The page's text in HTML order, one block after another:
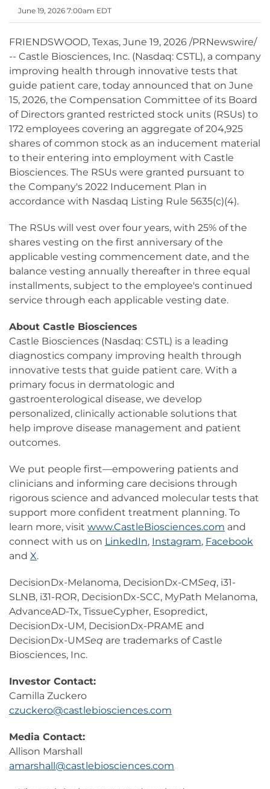
June 19, 2026 7:00am EDT
FRIENDSWOOD, Texas, June 19, 2026 /PRNewswire/
-- Castle Biosciences, Inc. (Nasdaq: CSTL), a company
improving health through innovative tests that
guide patient care, today announced that on June
15, 2026, the Compensation Committee of its Board
of Directors granted restricted stock units (RSUs) to
172 employees covering an aggregate of 204,925
shares of common stock as an inducement material
to their entering into employment with Castle
Biosciences. The RSUs were granted pursuant to
the Company's 2022 Inducement Plan in
accordance with Nasdaq Listing Rule 5635(c)(4).
The RSUs will vest over four years, with 25% of the
shares vesting on the first anniversary of the
applicable vesting commencement date, and the
balance vesting annually thereafter in three equal
installments, subject to the employee's continued
service through each applicable vesting date.
About Castle Biosciences
Castle Biosciences (Nasdaq: CSTL) is a leading
diagnostics company improving health through
innovative tests that guide patient care. With a
primary focus in dermatologic and
gastroenterological disease, we develop
personalized, clinically actionable solutions that
help improve disease management and patient
outcomes.
We put people first—empowering patients and
clinicians and informing care decisions through
rigorous science and advanced molecular tests that
support more confident treatment planning. To
learn more, visit www.CastleBiosciences.com and
connect with us on LinkedIn, Instagram, Facebook
and X.
DecisionDx-Melanoma, DecisionDx-CMSeq, i31-
SLNB, i31-ROR, DecisionDx-SCC, MyPath Melanoma,
AdvanceAD-Tx, TissueCypher, Esopredict,
DecisionDx-UM, DecisionDx-PRAME and
DecisionDx-UMSeq are trademarks of Castle
Biosciences, Inc.
Investor Contact:
Camilla Zuckero
czuckero@castlebiosciences.com
Media Contact:
Allison Marshall
amarshall@castlebiosciences.com